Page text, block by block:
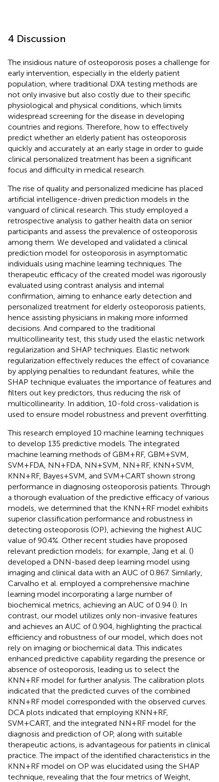
4 Discussion
The insidious nature of osteoporosis poses a challenge for
early intervention, especially in the elderly patient
population, where traditional DXA testing methods are
not only invasive but also costly due to their specific
physiological and physical conditions, which limits
widespread screening for the disease in developing
countries and regions. Therefore, how to effectively
predict whether an elderly patient has osteoporosis
quickly and accurately at an early stage in order to guide
clinical personalized treatment has been a significant
focus and difficulty in medical research.
The rise of quality and personalized medicine has placed
artificial intelligence-driven prediction models in the
vanguard of clinical research. This study employed a
retrospective analysis to gather health data on senior
participants and assess the prevalence of osteoporosis
among them. We developed and validated a clinical
prediction model for osteoporosis in asymptomatic
individuals using machine learning techniques. The
therapeutic efficacy of the created model was rigorously
evaluated using contrast analysis and internal
confirmation, aiming to enhance early detection and
personalized treatment for elderly osteoporosis patients,
hence assisting physicians in making more informed
decisions. And compared to the traditional
multicollinearity test, this study used the elastic network
regularization and SHAP techniques. Elastic network
regularization effectively reduces the effect of covariance
by applying penalties to redundant features, while the
SHAP technique evaluates the importance of features and
filters out key predictors, thus reducing the risk of
multicollinearity. In addition, 10-fold cross-validation is
used to ensure model robustness and prevent overfitting.
This research employed 10 machine learning techniques
to develop 135 predictive models. The integrated
machine learning methods of GBM+RF, GBM+SVM,
SVM+FDA, NN+FDA, NN+SVM, NN+RF, KNN+SVM,
KNN+RF, Bayes+SVM, and SVM+CART shown strong
performance in diagnosing osteoporosis patients. Through
a thorough evaluation of the predictive efficacy of various
models, we determined that the KNN+RF model exhibits
superior classification performance and robustness in
detecting osteoporosis (OP), achieving the highest AUC
value of 90.4%. Other recent studies have proposed
relevant prediction models; for example, Jang et al. ()
developed a DNN-based deep learning model using
imaging and clinical data with an AUC of 0.867. Similarly,
Carvalho et al. employed a comprehensive machine
learning model incorporating a large number of
biochemical metrics, achieving an AUC of 0.94 (). In
contrast, our model utilizes only non-invasive features
and achieves an AUC of 0.904, highlighting the practical
efficiency and robustness of our model, which does not
rely on imaging or biochemical data. This indicates
enhanced predictive capability regarding the presence or
absence of osteoporosis, leading us to select the
KNN+RF model for further analysis. The calibration plots
indicated that the predicted curves of the combined
KNN+RF model corresponded with the observed curves.
DCA plots indicated that employing KNN+RF,
SVM+CART, and the integrated NN+RF model for the
diagnosis and prediction of OP, along with suitable
therapeutic actions, is advantageous for patients in clinical
practice. The impact of the identified characteristics in the
KNN+RF model on OP was elucidated using the SHAP
technique, revealing that the four metrics of Weight,